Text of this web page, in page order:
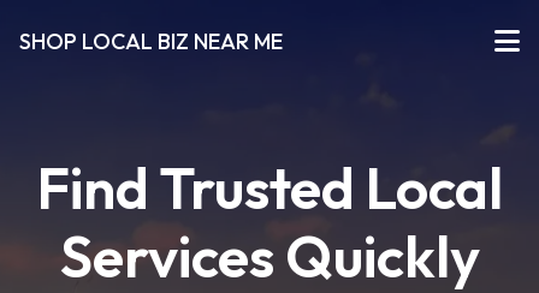
SHOP LOCAL BIZ NEAR ME
Find Trusted Local
Services Quickly